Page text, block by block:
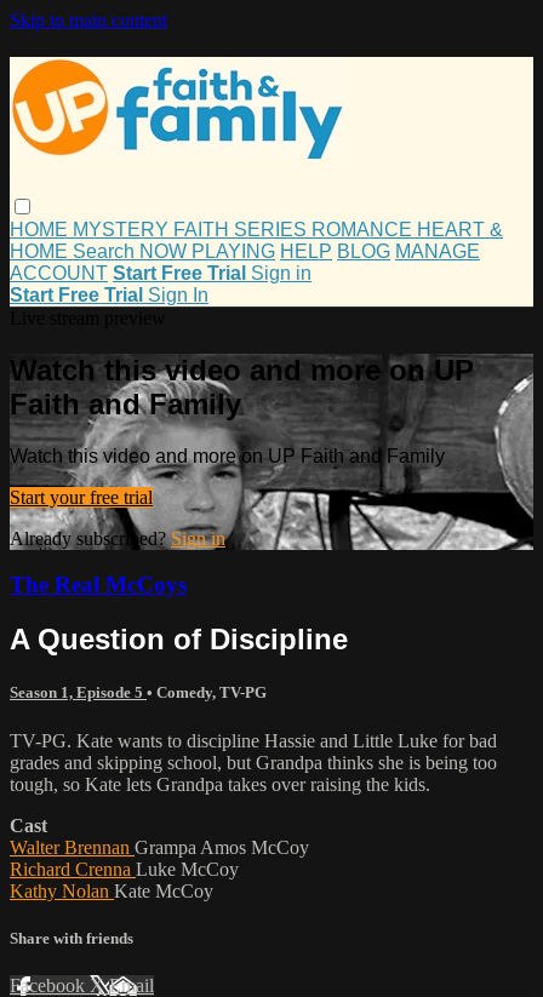
Skip to main content
HOME MYSTERY FAITH SERIES ROMANCE HEART &
HOME Search NOW PLAYING HELP BLOG MANAGE
ACCOUNT Start Free Trial Sign in
Start Free Trial Sign In
Watch this video and more on UP
Faith and Family
Watch this video and more on UP Faith and Family
Start your free trial
Already subscribed?Sign in
The Real McCoys
A Question of Discipline
Season 1, Episode 5 • Comedy, TV-PG
TV-PG. Kate wants to discipline Hassie and Little Luke for bad
grades and skipping school, but Grandpa thinks she is being too
tough, so Kate lets Grandpa takes over raising the kids.
Cast
Walter Brennan Grampa Amos McCoy
Richard Crenna Luke McCoy
Kathy Nolan Kate McCoy
Share with friends
Facebook XEmail